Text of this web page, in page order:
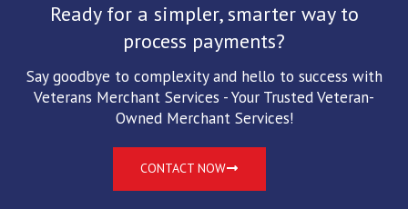
Ready for a simpler, smarter way to
process payments?
Say goodbye to complexity and hello to success with
Veterans Merchant Services - Your Trusted Veteran-
Owned Merchant Services!
CONTACT NOW